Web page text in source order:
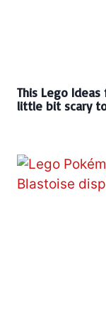
This Lego
little bit scary